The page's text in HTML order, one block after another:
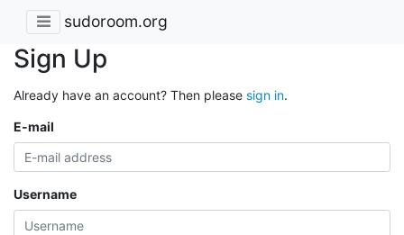
sudoroom.org
Sign Up
Already have an account? Then please sign in.
E-mail
Username